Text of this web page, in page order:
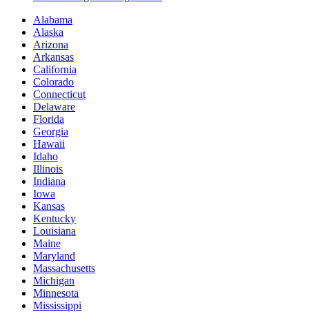
Alabama
Alaska
Arizona
Arkansas
California
Colorado
Connecticut
Delaware
Florida
Georgia
Hawaii
Idaho
Illinois
Indiana
Iowa
Kansas
Kentucky
Louisiana
Maine
Maryland
Massachusetts
Michigan
Minnesota
Mississippi